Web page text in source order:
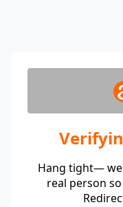
Hang tight—
real person